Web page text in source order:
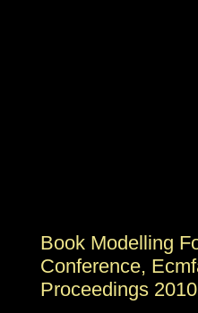
Book Modelling
Conference,
Proceedings 2010